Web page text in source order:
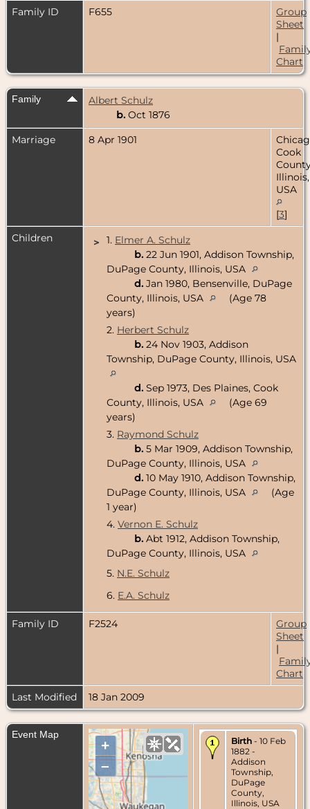
Family ID
F655
Group
Sheet
|
Chart
Family
Albert Schulz
b. Oct 1876
Marriage
8 Apr 1901
Cook
Illinois,
USA
[3]
Children
> 1. Elmer A. Schulz
b. 22 Jun 1901, Addison Township,
DuPage County, Illinois, USA
d. Jan 1980, Bensenville, DuPage
County, Illinois, USA
(Age 78
years)
2. Herbert Schulz
b. 24 Nov 1903, Addison
Township, DuPage County, Illinois, USA
d. Sep 1973, Des Plaines, Cook
County, Illinois, USA
(Age 69
years)
3. Raymond Schulz
b. 5 Mar 1909, Addison Township,
DuPage County, Illinois, USA
d. 10 May 1910, Addison Township,
DuPage County, Illinois, USA
(Age
1 year)
4. Vernon E. Schulz
b. Abt 1912, Addison Township,
DuPage County, Illinois, USA
5. N.E. Schulz
6. E.A. Schulz
Family ID F2524
Group
Sheet
|
Chart
Last Modified
18 Jan 2009
Event Map
+
–
Birth - 10 Feb
1882 -
Addison
Township,
DuPage
County,
Illinois, USA